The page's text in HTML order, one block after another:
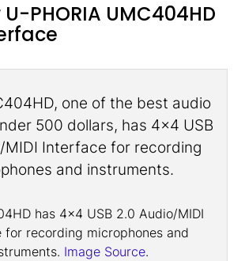
PHORIA UMC404HD
has 4×4 USB 2.0 Audio/MIDI
for recording microphones and
Image Source.